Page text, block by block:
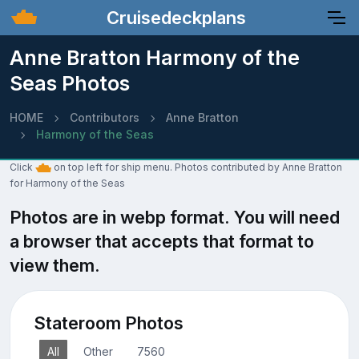
Cruisedeckplans
Anne Bratton Harmony of the
Seas Photos
HOME Contributors
Anne Bratton
Harmony of the Seas
Click
on top left for ship menu. Photos contributed by Anne Bratton
for Harmony of the Seas
Photos are in webp format. You will need
a browser that accepts that format to
view them.
Stateroom Photos
All Other 7560